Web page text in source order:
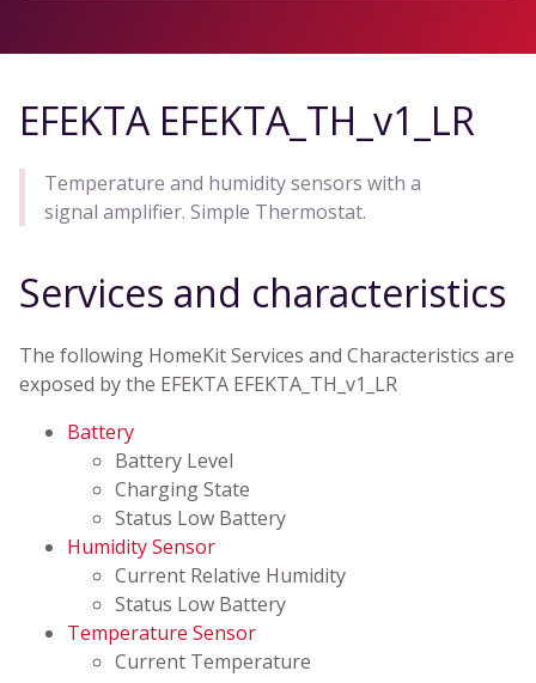
EFEKTA EFEKTA_TH_v1_LR
Temperature and humidity sensors with a
signal amplifier. Simple Thermostat.
Services and characteristics
The following HomeKit Services and Characteristics are
exposed by the EFEKTA EFEKTA_TH_v1_LR
Battery
Battery Level
Charging State
Status Low Battery
Humidity Sensor
Current Relative Humidity
Status Low Battery
Temperature Sensor
Current Temperature